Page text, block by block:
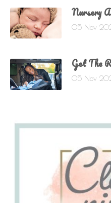
Nursery
05 Nov
Get The
05 Nov